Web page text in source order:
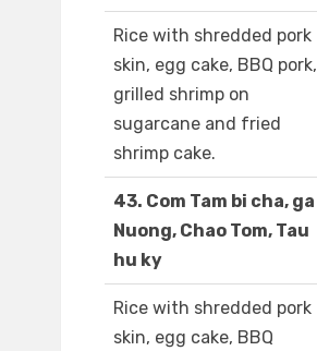
Rice with shredded pork
skin, egg cake, BBQ pork,
grilled shrimp on
sugarcane and fried
shrimp cake.
43. Com Tam bi cha, ga
Nuong, Chao Tom, Tau
hu ky
Rice with shredded pork
skin, egg cake, BBQ